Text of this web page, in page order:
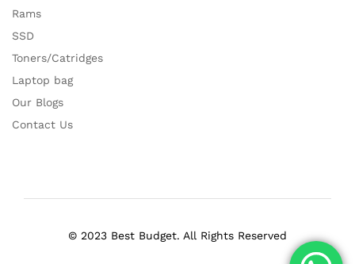
Rams
SSD
Toners/Catridges
Laptop bag
Our Blogs
Contact Us
© 2023 Best Budget. All Rights Reserved